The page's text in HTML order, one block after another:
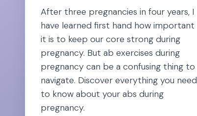
After three pregnancies in four years, I
have learned first hand how important
it is to keep our core strong during
pregnancy. But ab exercises during
pregnancy can be a confusing thing to
navigate. Discover everything you need
to know about your abs during
pregnancy.